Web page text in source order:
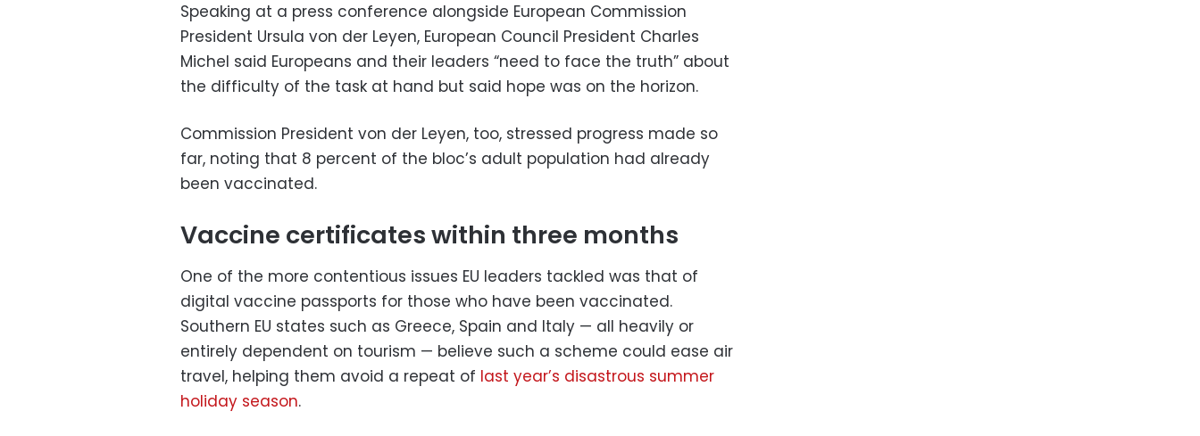
Speaking at a press conference alongside European Commission
President Ursula von der Leyen, European Council President Charles
Michel said Europeans and their leaders “need to face the truth” about
the difficulty of the task at hand but said hope was on the horizon.
Commission President von der Leyen, too, stressed progress made so
far, noting that 8 percent of the bloc’s adult population had already
been vaccinated.
Vaccine certificates within three months
One of the more contentious issues EU leaders tackled was that of
digital vaccine passports for those who have been vaccinated.
Southern EU states such as Greece, Spain and Italy — all heavily or
entirely dependent on tourism — believe such a scheme could ease air
travel, helping them avoid a repeat of last year’s disastrous summer
holiday season.